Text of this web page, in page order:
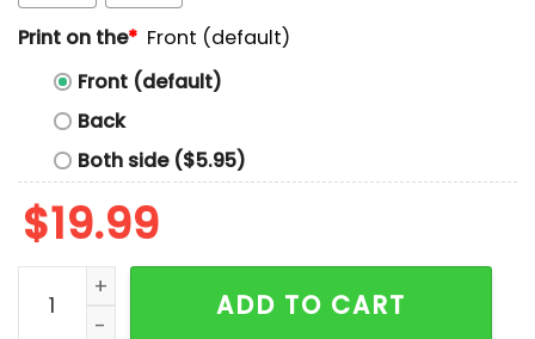
Print on the* Front (default)
Front (default)
Back
Both side ($5.95)
$19.99
River Cats Giants Grown Here Shirt 2025 Giveaway
ADD TO CART